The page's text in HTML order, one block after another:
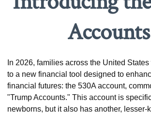
Accounts
In 2026, families across the United
to a new financial tool designed to
financial futures: the 530A account,
"Trump Accounts." This account is
newborns, but it also has another, lesser-